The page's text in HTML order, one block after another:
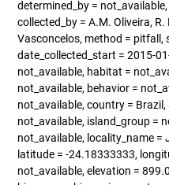
determined_by =
collected_by = A.M. Oliveira,
Vasconcelos, method = pitfall,
date_collected_start = 2015-
not_available, habitat =
not_available, behavior =
not_available, country =
not_available, island_group =
not_available, locality_name =
latitude = -24.18333333,
not_available, elevation =